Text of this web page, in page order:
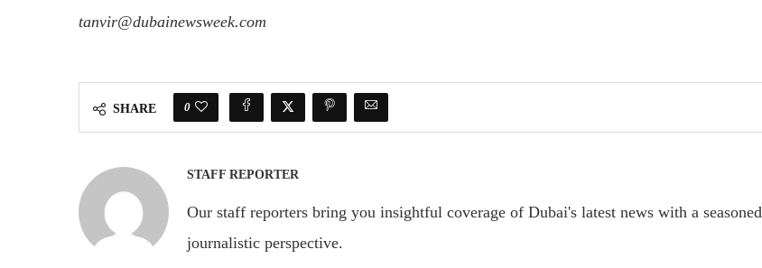
tanvir@dubainewsweek.com
SHARE 0
STAFF REPORTER
Our staff reporters bring you insightful coverage of Dubai's latest news with a seasoned
journalistic perspective.